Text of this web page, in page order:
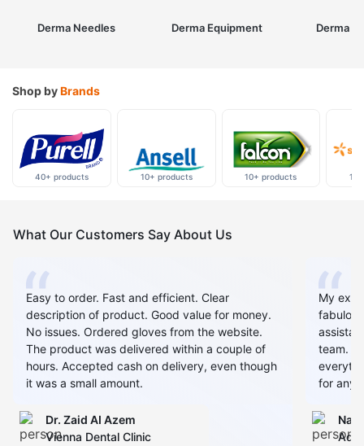
Derma Needles Derma Equipment Derma
Shop byBrands
40+ products 10+ products 10+ products
What Our Customers Say About Us
Easy to order. Fast and efficient. Clear
description of product. Good value for money.
No issues. Ordered gloves from the website.
The product was delivered within a couple of
hours. Accepted cash on delivery, even though
it was a small amount.
Dr. Zaid AI Azem
Vienna Dental Clinic
My
team.
for any